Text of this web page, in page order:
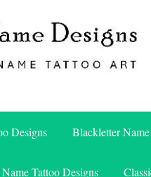
Designs Blackletter
Tattoo Designs